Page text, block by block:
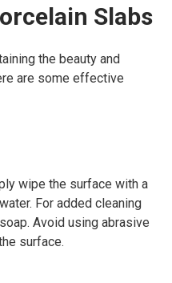
Slabs
the beauty and
are some effective
wipe the surface with a
For added cleaning
Avoid using abrasive
surface.